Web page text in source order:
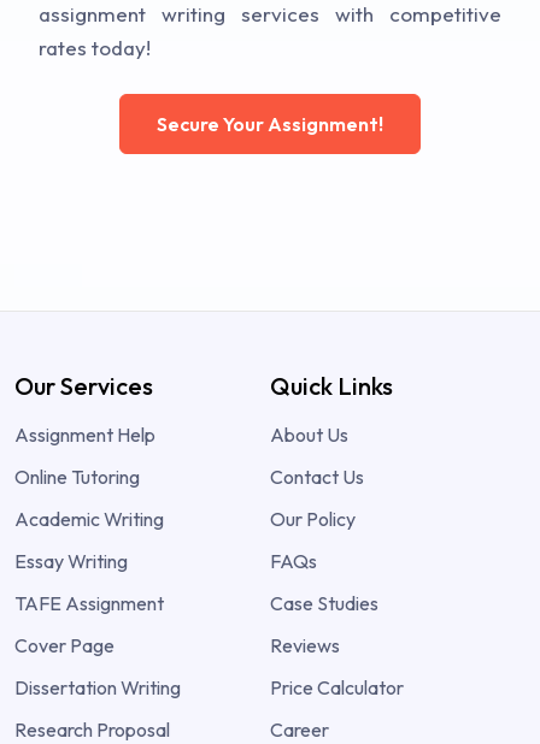
assignment writing services with competitive
rates today!
Secure Your Assignment!
Our Services
Assignment Help
Online Tutoring
Academic Writing
Essay Writing
TAFE Assignment
Cover Page
Dissertation Writing
Research Proposal
Quick Links
About Us
Contact Us
Our Policy
FAQs
Case Studies
Reviews
Price Calculator
Career